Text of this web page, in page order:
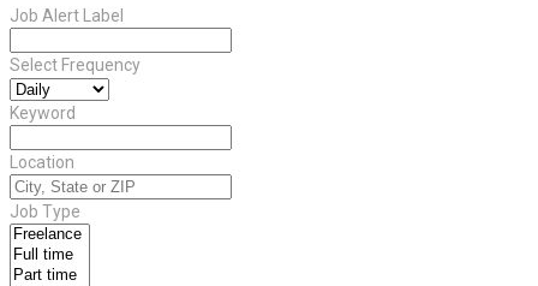
Job Alert Label
Select Frequency
Keyword
Location
Job Type